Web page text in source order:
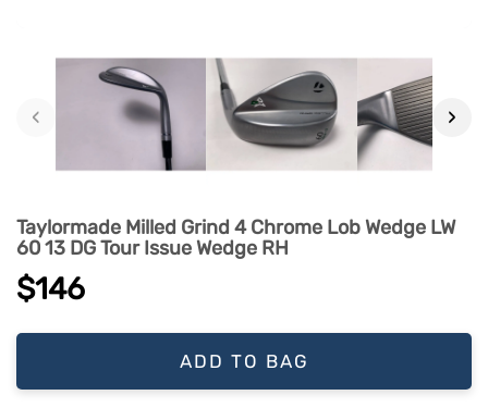
‹ ›
Taylormade Milled Grind 4 Chrome Lob Wedge LW
60 13 DG Tour Issue Wedge RH
$146
ADD TO BAG